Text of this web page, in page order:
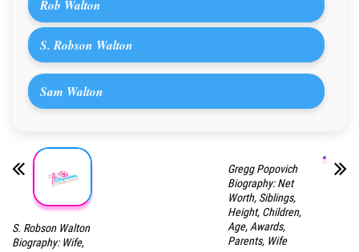
Rob Walton
S. Robson Walton
Sam Walton
S. Robson Walton
Biography: Wife,
Gregg Popovich
Biography: Net
Worth, Siblings,
Height, Children,
Age, Awards,
Parents, Wife